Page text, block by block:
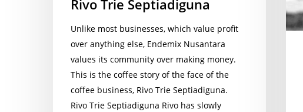
Rivo Trie Septiadiguna
Unlike most businesses, which value profit
over anything else, Endemix Nusantara
values its community over making money.
This is the coffee story of the face of the
coffee business, Rivo Trie Septiadiguna.
Rivo Trie Septiadiguna Rivo has slowly